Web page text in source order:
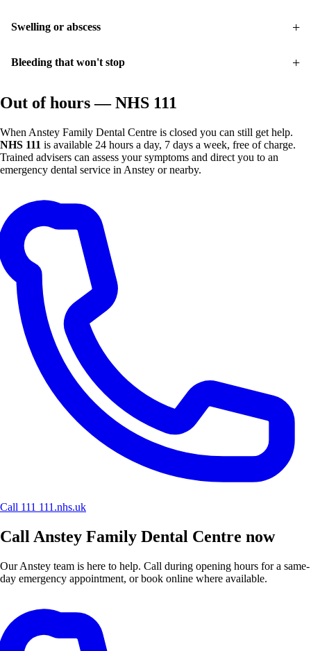
Swelling or abscess
Bleeding that won't stop
Out of hours — NHS 111
When Anstey Family Dental Centre is closed you can still get help.
NHS 111 is available 24 hours a day, 7 days a week, free of charge.
Trained advisers can assess your symptoms and direct you to an
emergency dental service in Anstey or nearby.
Call 111 111.nhs.uk
Call Anstey Family Dental Centre now
Our Anstey team is here to help. Call during opening hours for a same-
day emergency appointment, or book online where available.